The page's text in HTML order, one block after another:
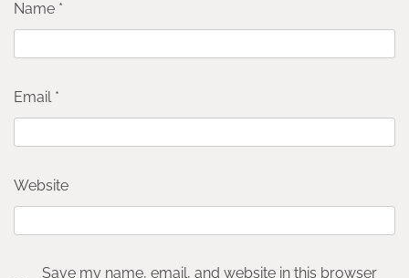
Name *
Email *
Website
Save my name, email, and website in this browser